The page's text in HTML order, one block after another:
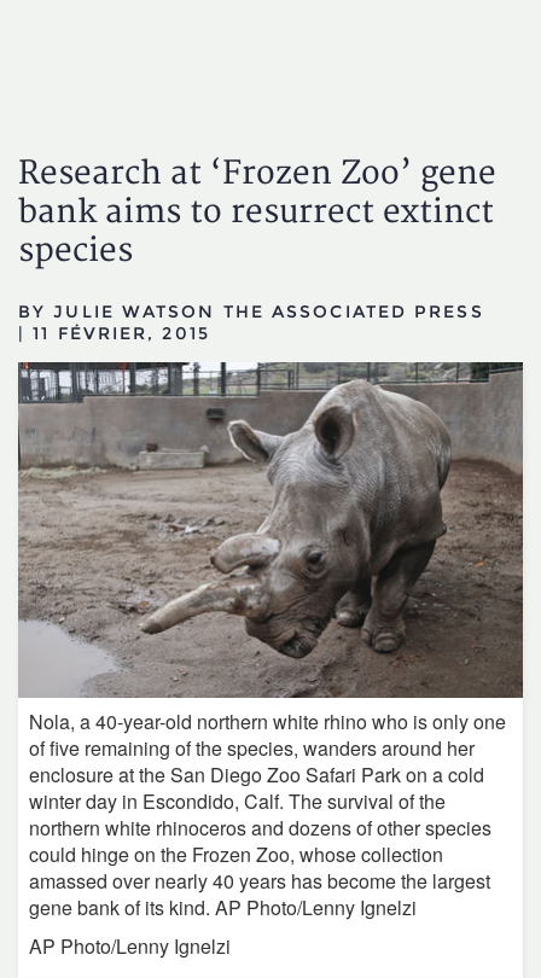
Research at ‘Frozen Zoo’ gene
bank aims to resurrect extinct
species
BY JULIE WATSON THE ASSOCIATED PRESS
|11 FÉVRIER, 2015
Nola, a 40-year-old northern white rhino who is only one
of five remaining of the species, wanders around her
enclosure at the San Diego Zoo Safari Park on a cold
winter day in Escondido, Calf. The survival of the
northern white rhinoceros and dozens of other species
could hinge on the Frozen Zoo, whose collection
amassed over nearly 40 years has become the largest
gene bank of its kind. AP Photo/Lenny Ignelzi
AP Photo/Lenny Ignelzi